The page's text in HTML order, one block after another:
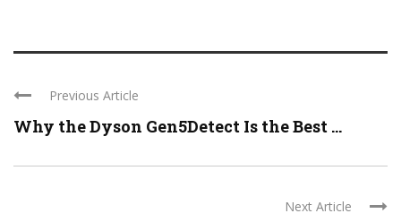
Previous Article
Why the Dyson Gen5Detect Is the Best ...
Next Article